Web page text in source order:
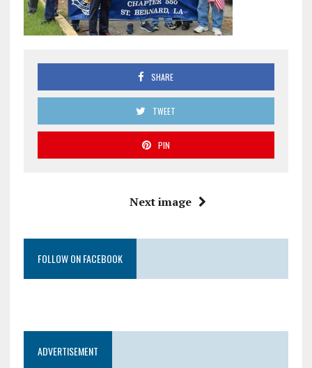
SHARE
TWEET
PIN
Next image
FOLLOW ON FACEBOOK
ADVERTISEMENT